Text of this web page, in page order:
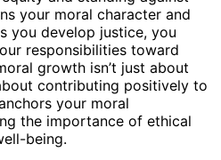
your moral character and
you develop justice, you
responsibilities toward
growth isn’t just about
contributing positively to
your moral
the importance of ethical
being.